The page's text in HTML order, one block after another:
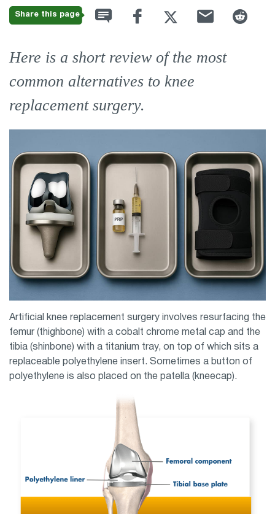
Share this page
Here is a short review of the most
common alternatives to knee
replacement surgery.
Artificial knee replacement surgery involves resurfacing the
femur (thighbone) with a cobalt chrome metal cap and the
tibia (shinbone) with a titanium tray, on top of which sits a
replaceable polyethylene insert. Sometimes a button of
polyethylene is also placed on the patella (kneecap).